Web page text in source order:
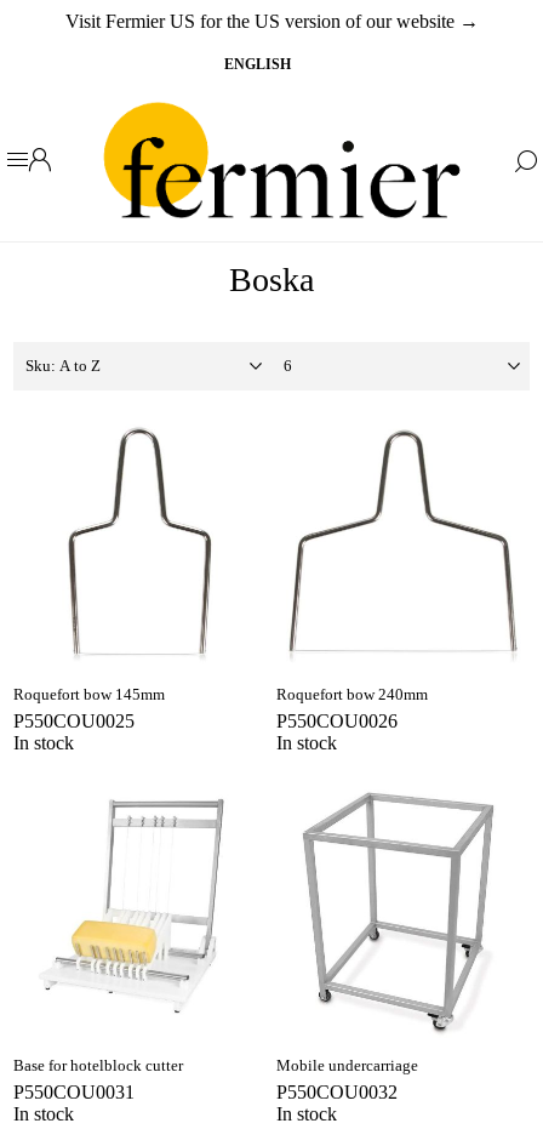
Visit Fermier US for the US version of our website →
Boska
Roquefort bow 145mm
P550COU0025
In stock
Roquefort bow 240mm
P550COU0026
In stock
Base for hotelblock cutter
P550COU0031
In stock
Mobile undercarriage
P550COU0032
In stock